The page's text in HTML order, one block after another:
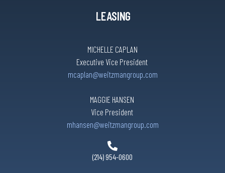
LEASING
MICHELLE CAPLAN
Executive Vice President
mcaplan@weitzmangroup.com
MAGGIE HANSEN
Vice President
mhansen@weitzmangroup.com
(214) 954-0600